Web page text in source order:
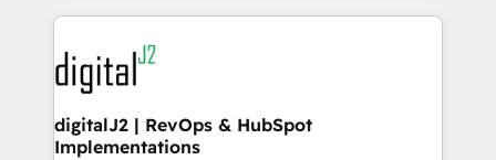
www.onthefuze.com/hubspot-admin Contact us to
learn more!
digital agency and an integrator. With over 115
experts in marketing automation, growth, revops,
CRM and webdesign (We focus on EMEA - USA
customers).
digitalJ2 | RevOps & HubSpot
Implementations